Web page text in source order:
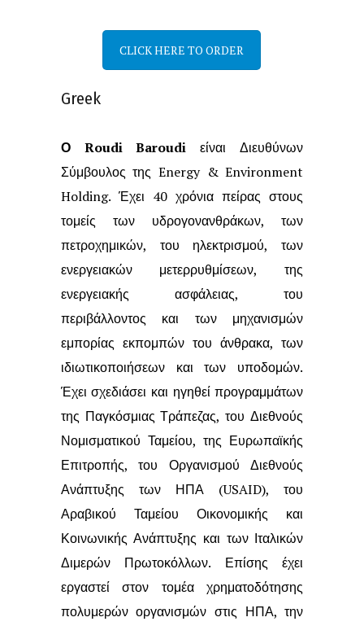
CLICK HERE TO ORDER
Greek
Ο Roudi Baroudi είναι Διευθύνων
Σύμβουλος της Energy & Environment
Holding. Έχει 40 χρόνια πείρας στους
τομείς των υδρογονανθράκων, των
πετροχημικών, του ηλεκτρισμού, των
ενεργειακών μετερρυθμίσεων, της
ενεργειακής ασφάλειας,του
περιβάλλοντος και των μηχανισμών
εμπορίας εκπομπών του άνθρακα, των
ιδιωτικοποιήσεων και των υποδομών.
Έχει σχεδιάσει και ηγηθεί προγραμμάτων
της Παγκόσμιας Τράπεζας, του Διεθνούς
Νομισματικού Ταμείου, της Ευρωπαϊκής
Επιτροπής, του Οργανισμού Διεθνούς
Ανάπτυξης των ΗΠΑ (USAID), του
Αραβικού Ταμείου Οικονομικής και
Κοινωνικής Ανάπτυξης και των Ιταλικών
Διμερών Πρωτοκόλλων. Επίσης έχει
εργαστεί στον τομέα χρηματοδότησης
πολυμερώνοργανισμών στις ΗΠΑ, την